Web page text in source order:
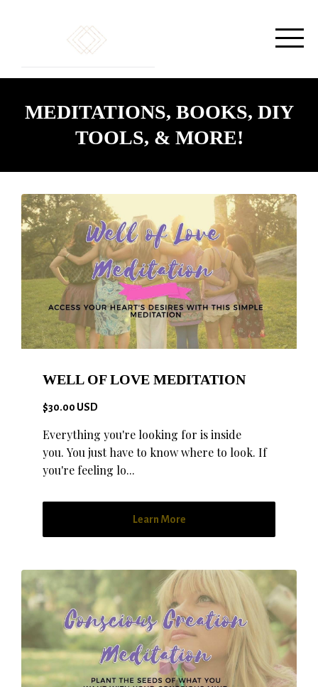
MEDITATIONS, BOOKS, DIY
TOOLS, & MORE!
WELL OF LOVE MEDITATION
$30.00 USD
Everything you're looking for is inside
you. You just have to know where to look. If
you're feeling lo...
Learn More